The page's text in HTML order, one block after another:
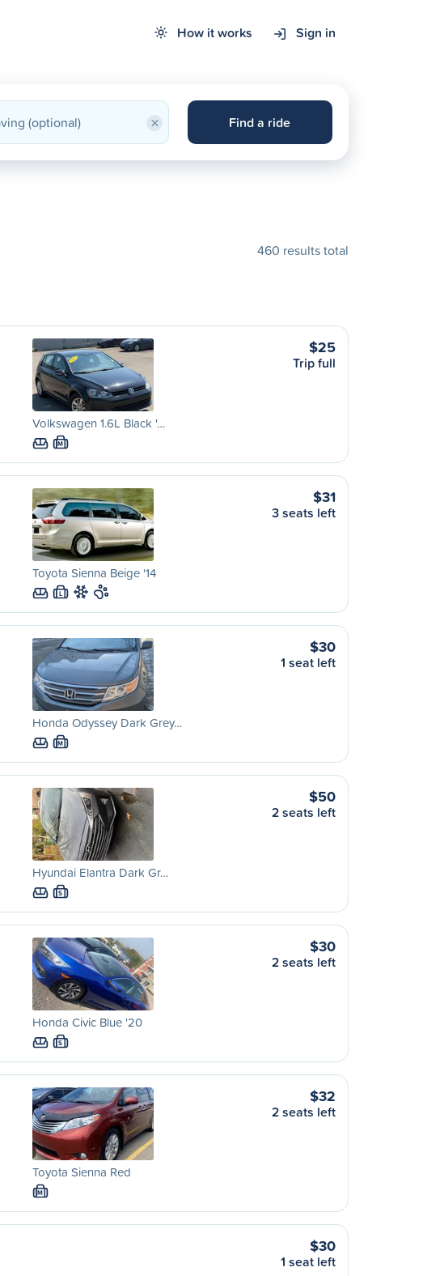
How it works Sign in
× Find a ride
460 results total
Volkswagen 1.6L Black '…
M
$25
Trip full
Toyota Sienna Beige '14
L
$31
3 seats left
Honda Odyssey Dark Grey…
M
$30
1 seat left
Hyundai Elantra Dark Gr…
S
$50
2 seats left
Honda Civic Blue '20
S
$30
2 seats left
Toyota Sienna Red
M
$32
2 seats left
$30
1 seat left